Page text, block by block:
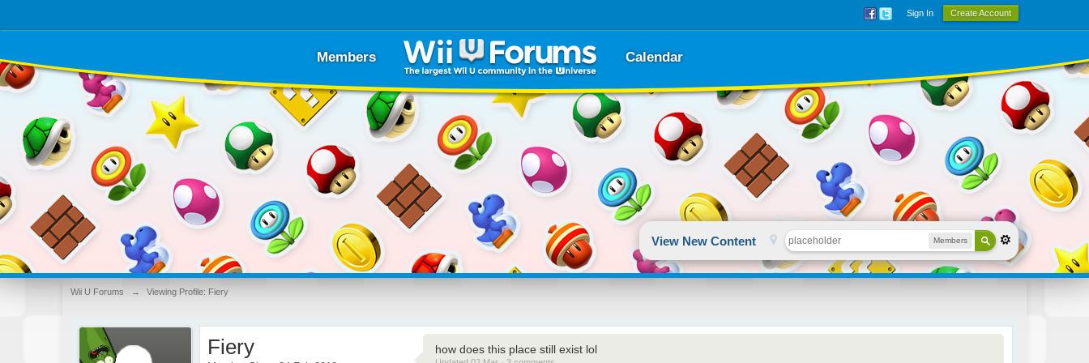
Sign In Create Account
Members Calendar
View New Content Members
Wii U Forums → Viewing Profile: Fiery
Fiery how does this place still exist lol